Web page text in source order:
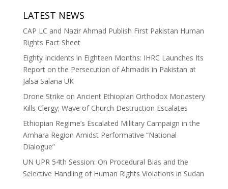
LATEST NEWS
CAP LC and Nazir Ahmad Publish First Pakistan Human
Rights Fact Sheet
Eighty Incidents in Eighteen Months: IHRC Launches Its
Report on the Persecution of Ahmadis in Pakistan at
Jalsa Salana UK
Drone Strike on Ancient Ethiopian Orthodox Monastery
Kills Clergy; Wave of Church Destruction Escalates
Ethiopian Regime’s Escalated Military Campaign in the
Amhara Region Amidst Performative “National
Dialogue”
UN UPR 54th Session: On Procedural Bias and the
Selective Handling of Human Rights Violations in Sudan